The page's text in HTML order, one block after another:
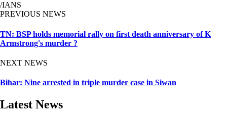
/IANS
PREVIOUS NEWS
TN: BSP holds memorial rally on first death anniversary of K
Armstrong's murder ?
NEXT NEWS
Bihar: Nine arrested in triple murder case in Siwan
Latest News